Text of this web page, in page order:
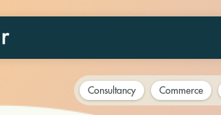
Consultancy Commerce